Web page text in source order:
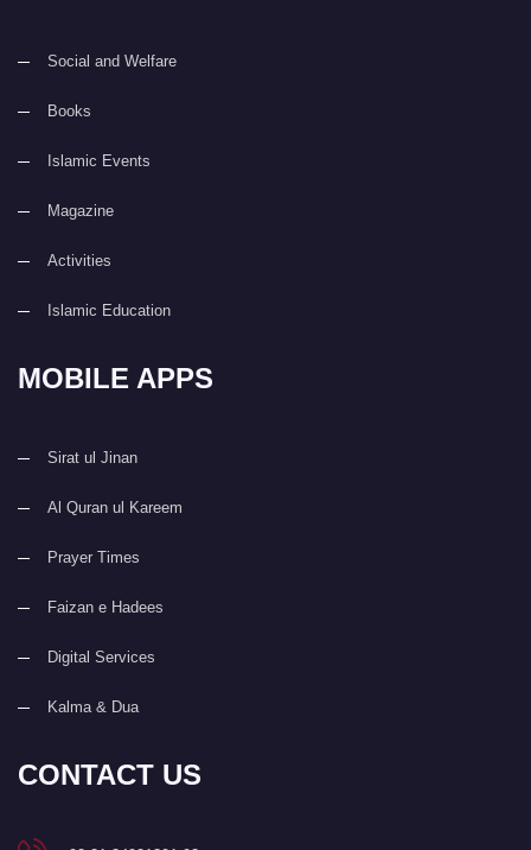
Social and Welfare
Books
Islamic Events
Magazine
Activities
Islamic Education
MOBILE APPS
Sirat ul Jinan
Al Quran ul Kareem
Prayer Times
Faizan e Hadees
Digital Services
Kalma & Dua
CONTACT US